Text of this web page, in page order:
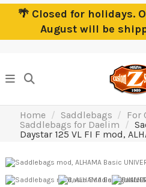
🌴 Closed for holidays.
August will be
Home Saddlebags
For
Saddlebags for Daelim
Daystar 125 VL FI F mod,